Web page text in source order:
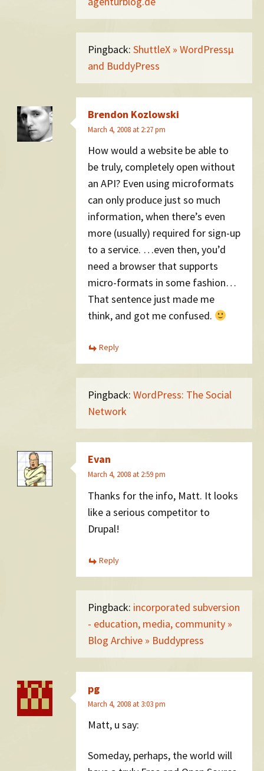
Pingback: ShuttleX » WordPressµ
and BuddyPress
Brendon Kozlowski
March 4, 2008 at 2:27 pm
How would a website be able to
be truly, completely open without
an API? Even using microformats
can only produce just so much
information, when there’s even
more (usually) required for sign-up
to a service. …even then, you’d
need a browser that supports
micro-formats in some fashion…
That sentence just made me
think, and got me confused.
Reply
Pingback: WordPress: The Social
Network
Evan
March 4, 2008 at 2:59 pm
Thanks for the info, Matt. It looks
like a serious competitor to
Drupal!
Reply
Pingback: incorporated subversion
- education, media, community »
Blog Archive » Buddypress
pg
March 4, 2008 at 3:03 pm
Matt, u say:
Someday, perhaps, the world will